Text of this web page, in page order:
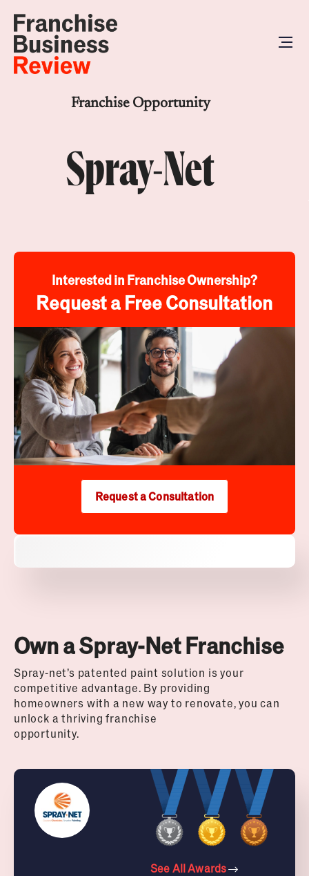
Franchise Opportunity
Spray-Net
Own a Spray-Net Franchise
Spray-net’s patented paint solution is your
competitive advantage. By providing
homeowners with a new way to renovate, you can
unlock a thriving franchise
opportunity.
See All Awards
Interested in Franchise Ownership?
Request a Free Consultation
Request a Consultation